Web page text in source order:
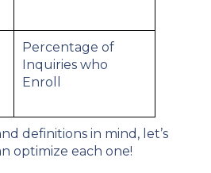
Percentage of
Inquiries who
Enroll
definitions in mind, let’s
optimize each one!